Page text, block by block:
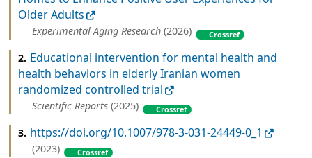
Older Adults
Experimental Aging Research (2026) Crossref
2. Educational intervention for mental health and
health behaviors in elderly Iranian women
randomized controlled trial
Scientific Reports (2025) Crossref
3. https://doi.org/10.1007/978-3-031-24449-0_1
(2023) Crossref